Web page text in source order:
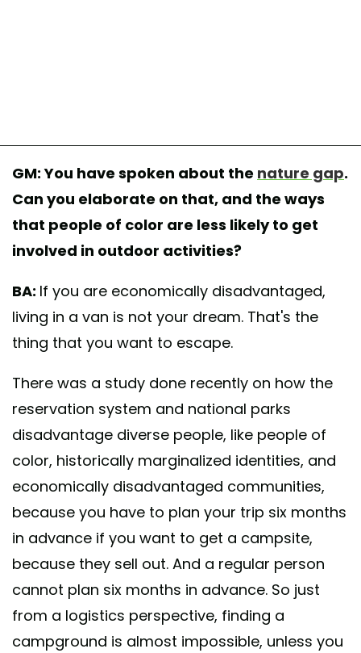
GM: You have spoken about the nature gap.
Can you elaborate on that, and the ways
that people of color are less likely to get
involved in outdoor activities?
BA: If you are economically disadvantaged,
living in a van is not your dream. That's the
thing that you want to escape.
There was a study done recently on how the
reservation system and national parks
disadvantage diverse people, like people of
color, historically marginalized identities, and
economically disadvantaged communities,
because you have to plan your trip six months
in advance if you want to get a campsite,
because they sell out. And a regular person
cannot plan six months in advance. So just
from a logistics perspective, finding a
campground is almost impossible, unless you